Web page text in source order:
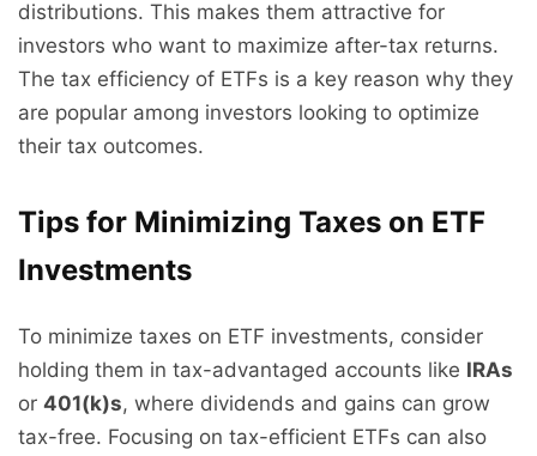
distributions. This makes them attractive for
investors who want to maximize after-tax returns.
The tax efficiency of ETFs is a key reason why they
are popular among investors looking to optimize
their tax outcomes.
Tips for Minimizing Taxes on ETF
Investments
To minimize taxes on ETF investments, consider
holding them in tax-advantaged accounts like IRAs
or 401(k)s, where dividends and gains can grow
tax-free. Focusing on tax-efficient ETFs can also